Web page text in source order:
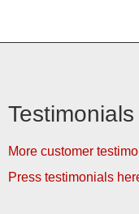
Testimonials
More customer
Press testimonials